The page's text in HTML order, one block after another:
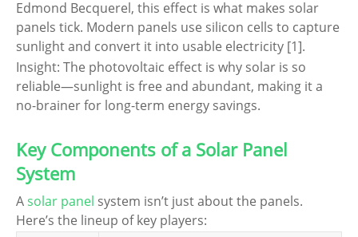
Edmond Becquerel, this effect is what makes solar
panels tick. Modern panels use silicon cells to capture
sunlight and convert it into usable electricity [1].
Insight: The photovoltaic effect is why solar is so
reliable—sunlight is free and abundant, making it a
no-brainer for long-term energy savings.
Key Components of a Solar Panel
System
Asolar panel system isn’t just about the panels.
Here’s the lineup of key players: